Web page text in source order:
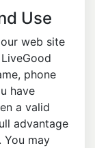
Use
web site
phone
have
a valid
advantage
You may